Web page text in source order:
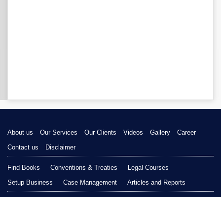
About us Our Services Our Clients Videos Gallery
Career
Contact us
Disclaimer
Find Books Conventions & Treaties
Legal Courses
Setup Business
Case Management Articles and Reports